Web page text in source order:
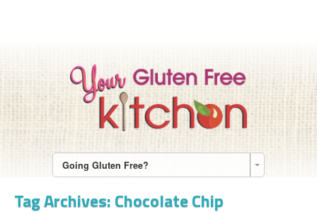
Going Gluten Free?
Tag Archives:Chocolate Chip